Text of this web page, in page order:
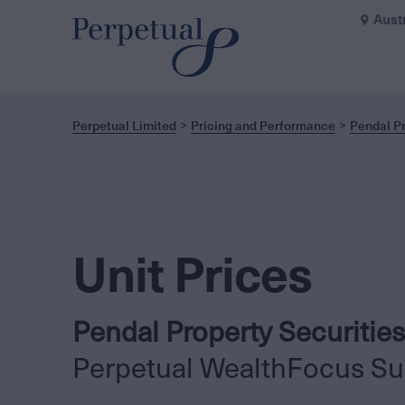
Perpetual Limited Pricing and Performance Pendal
Unit Prices
Pendal Property Securities
Perpetual WealthFocus